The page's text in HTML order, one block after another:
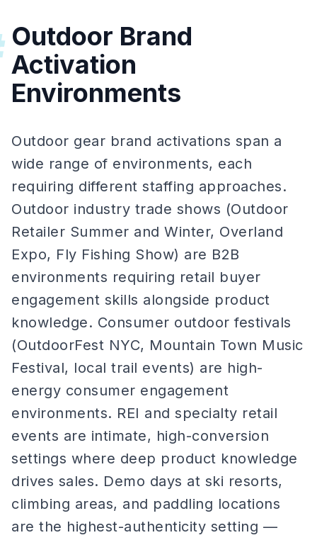
Outdoor Brand
Activation
Environments
Outdoor gear brand activations span a
wide range of environments, each
requiring different staffing approaches.
Outdoor industry trade shows (Outdoor
Retailer Summer and Winter, Overland
Expo, Fly Fishing Show) are B2B
environments requiring retail buyer
engagement skills alongside product
knowledge. Consumer outdoor festivals
(OutdoorFest NYC, Mountain Town Music
Festival, local trail events) are high-
energy consumer engagement
environments. REI and specialty retail
events are intimate, high-conversion
settings where deep product knowledge
drives sales. Demo days at ski resorts,
climbing areas, and paddling locations
are the highest-authenticity setting —